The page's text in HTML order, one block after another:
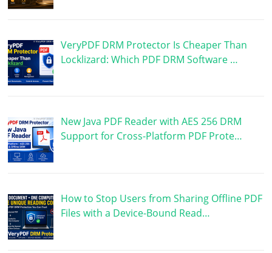
VeryPDF DRM Protector Is Cheaper Than
Locklizard: Which PDF DRM Software …
New Java PDF Reader with AES 256 DRM
Support for Cross-Platform PDF Prote…
How to Stop Users from Sharing Offline PDF
Files with a Device-Bound Read…